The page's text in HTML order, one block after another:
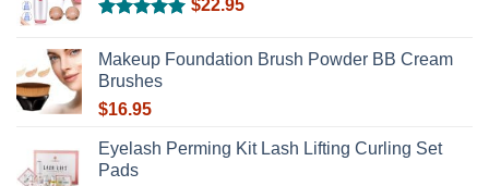
out of 5
$22.95
Makeup Foundation Brush Powder BB Cream
Brushes
$16.95
Eyelash Perming Kit Lash Lifting Curling Set
Pads